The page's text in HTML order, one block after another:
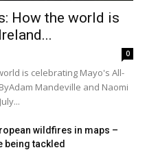
How the world is
0
is celebrating Mayo's All-
Mandeville and Naomi
wildfires in maps –
being tackled